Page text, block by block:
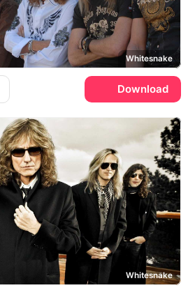
Whitesnake
Download
Whitesnake